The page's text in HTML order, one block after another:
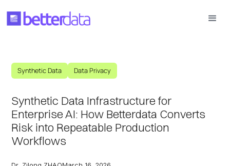
Synthetic Data Data Privacy
Synthetic Data Infrastructure for
Enterprise AI: How Betterdata Converts
Risk into Repeatable Production
Workflows